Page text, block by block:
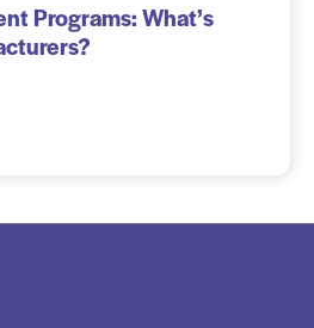
Programs: What’s